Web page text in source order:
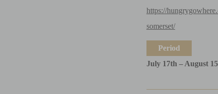
https://
somerset/
Period
July 17th – August